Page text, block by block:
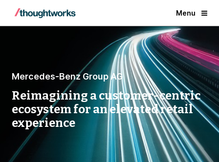
Menu
Mercedes-Benz Group AG
Reimagining a customer-centric
ecosystem for an elevated retail
experience